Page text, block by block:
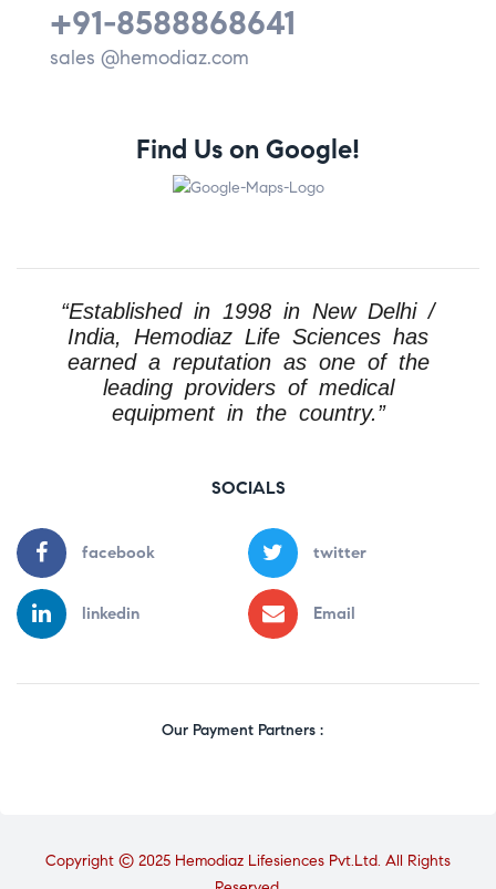
+91-8588868641
sales @hemodiaz.com
Find Us on Google!
“Established in 1998 in New Delhi /
India, Hemodiaz Life Sciences has
earned a reputation as one of the
leading providers of medical
equipment in the country.”
SOCIALS
facebook twitter
linkedin Email
Our Payment Partners :
Copyright © 2025 Hemodiaz Lifesiences Pvt.Ltd. All Rights